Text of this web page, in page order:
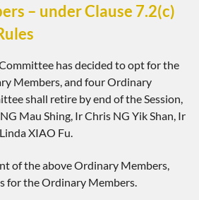
– under Clause 7.2(c)
has decided to opt for the
Members, and four Ordinary
shall retire by end of the Session,
Mau Shing, Ir Chris NG Yik Shan, Ir
XIAO Fu.
of the above Ordinary Members,
for the Ordinary Members.